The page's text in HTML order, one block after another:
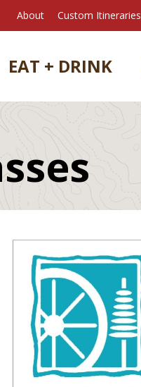
About Custom Itineraries
EAT + DRINK